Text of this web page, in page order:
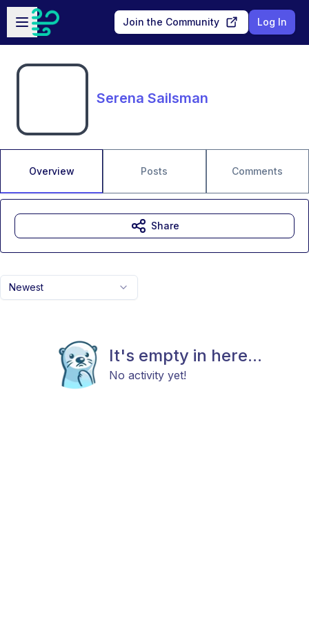
Skip to main content
Open sidebar
Join the Community Log In
Serena Sailsman
Overview Posts Comments
Newest
It's empty in here...
No activity yet!
Share